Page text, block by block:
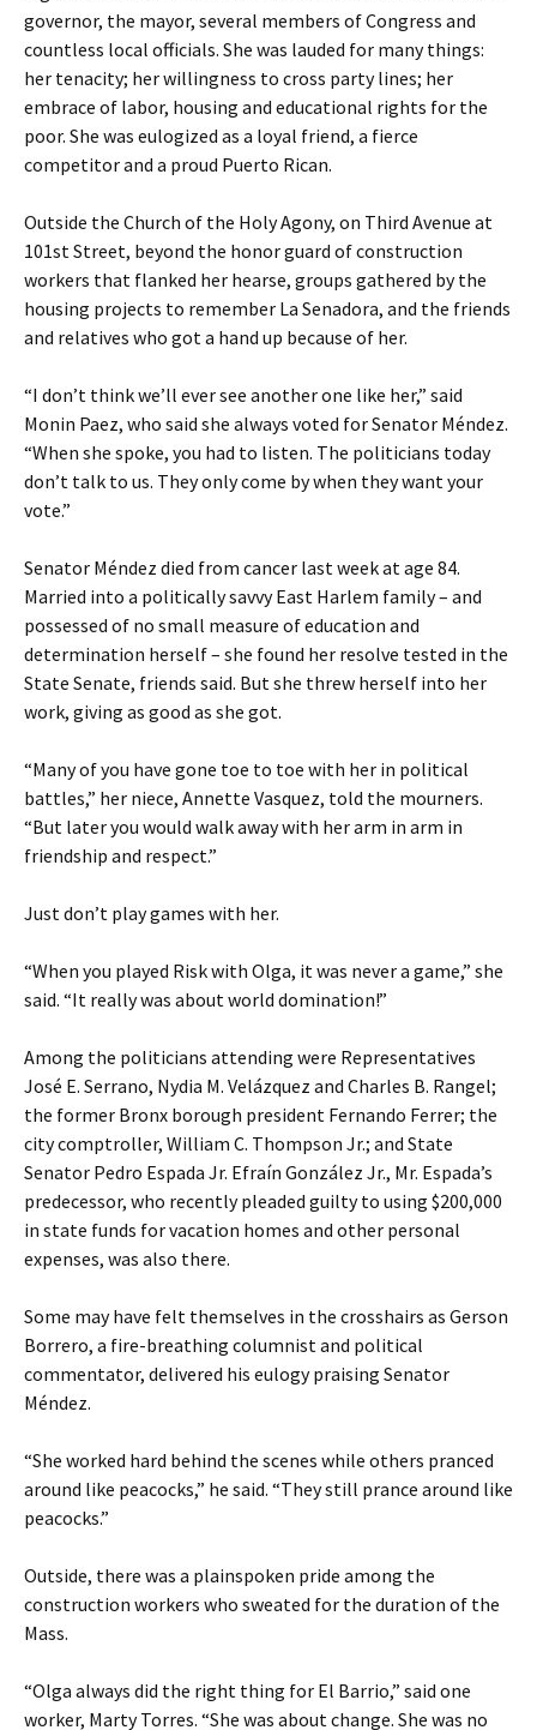
governor, the mayor, several members of Congress and
countless local officials. She was lauded for many things:
her tenacity; her willingness to cross party lines; her
embrace of labor, housing and educational rights for the
poor. She was eulogized as a loyal friend, a fierce
competitor and a proud Puerto Rican.
Outside the Church of the Holy Agony, on Third Avenue at
101st Street, beyond the honor guard of construction
workers that flanked her hearse, groups gathered by the
housing projects to remember La Senadora, and the friends
and relatives who got a hand up because of her.
“I don’t think we’ll ever see another one like her,” said
Monin Paez, who said she always voted for Senator Méndez.
“When she spoke, you had to listen. The politicians today
don’t talk to us. They only come by when they want your
vote.”
Senator Méndez died from cancer last week at age 84.
Married into a politically savvy East Harlem family – and
possessed of no small measure of education and
determination herself – she found her resolve tested in the
State Senate, friends said. But she threw herself into her
work, giving as good as she got.
“Many of you have gone toe to toe with her in political
battles,” her niece, Annette Vasquez, told the mourners.
“But later you would walk away with her arm in arm in
friendship and respect.”
Just don’t play games with her.
“When you played Risk with Olga, it was never a game,” she
said. “It really was about world domination!”
Among the politicians attending were Representatives
José E. Serrano, Nydia M. Velázquez and Charles B. Rangel;
the former Bronx borough president Fernando Ferrer; the
city comptroller, William C. Thompson Jr.; and State
Senator Pedro Espada Jr. Efraín González Jr., Mr. Espada’s
predecessor, who recently pleaded guilty to using $200,000
in state funds for vacation homes and other personal
expenses, was also there.
Some may have felt themselves in the crosshairs as Gerson
Borrero, a fire-breathing columnist and political
commentator, delivered his eulogy praising Senator
Méndez.
“She worked hard behind the scenes while others pranced
around like peacocks,” he said. “They still prance around like
peacocks.”
Outside, there was a plainspoken pride among the
construction workers who sweated for the duration of the
Mass.
“Olga always did the right thing for El Barrio,” said one
worker, Marty Torres. “She was about change. She was no